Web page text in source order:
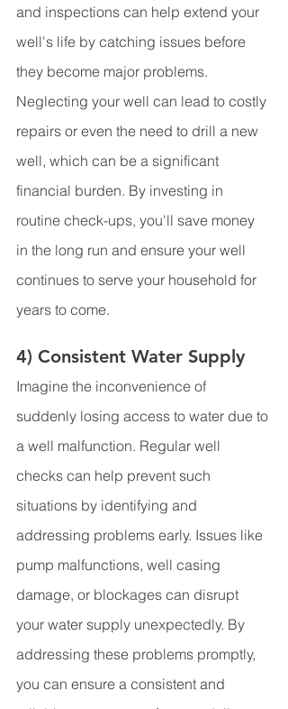
and inspections can help extend your
well's life by catching issues before
they become major problems.
Neglecting your well can lead to costly
repairs or even the need to drill a new
well, which can be a significant
financial burden. By investing in
routine check-ups, you'll save money
in the long run and ensure your well
continues to serve your household for
years to come.
4) Consistent Water Supply
Imagine the inconvenience of
suddenly losing access to water due to
a well malfunction. Regular well
checks can help prevent such
situations by identifying and
addressing problems early. Issues like
pump malfunctions, well casing
damage, or blockages can disrupt
your water supply unexpectedly. By
addressing these problems promptly,
you can ensure a consistent and